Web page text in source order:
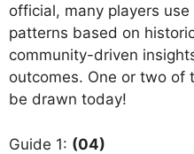
official, many players
patterns based on
community-driven
outcomes. One or two of
be drawn today!
Guide 1: (04)